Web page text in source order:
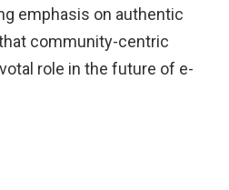
emphasis on authentic
community-centric
role in the future of e-